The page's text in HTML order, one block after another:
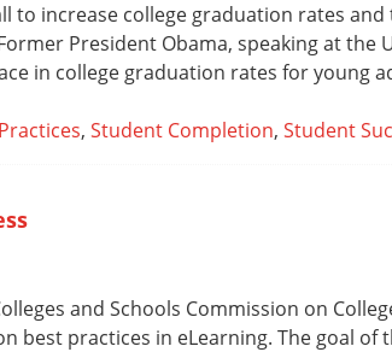
to increase college graduation rates
President Obama, speaking at the
in college graduation rates for young
, Student Completion, Student
and Schools Commission on
best practices in eLearning. The goal